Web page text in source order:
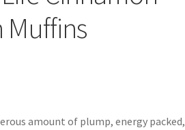
Muffins
amount of plump, energy packed,